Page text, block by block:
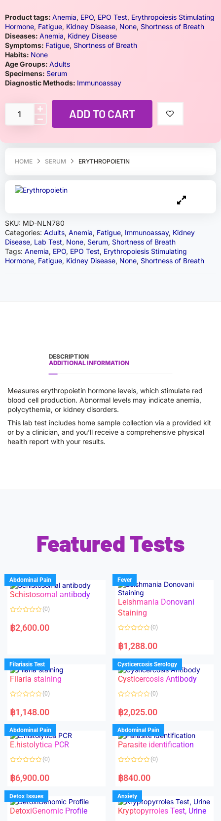
HOME SERUM ERYTHROPOIETIN
SKU: MD-NLN780
Categories: Adults, Anemia, Fatigue, Immunoassay, Kidney
Disease, Lab Test, None, Serum, Shortness of Breath
Tags: Anemia, EPO, EPO Test, Erythropoiesis Stimulating
Hormone, Fatigue, Kidney Disease, None, Shortness of Breath
Product tags: Anemia, EPO, EPO Test, Erythropoiesis Stimulating
Hormone, Fatigue, Kidney Disease, None, Shortness of Breath
Diseases: Anemia, Kidney Disease
Symptoms: Fatigue, Shortness of Breath
Habits: None
Age Groups: Adults
Specimens: Serum
Diagnostic Methods: Immunoassay
ADD TO CART
DESCRIPTION
ADDITIONAL INFORMATION
Measures erythropoietin hormone levels, which stimulate red
blood cell production. Abnormal levels may indicate anemia,
polycythemia, or kidney disorders.
This lab test includes home sample collection via a provided kit
or by a clinician, and you’ll receive a comprehensive physical
health report with your results.
Featured Tests
Abdominal Pain
Schistosomal antibody
a
t
u
t
o
f
5
(0)
฿2,600.00
Fever
Leishmania Donovani
Staining
a
t
d
0
o
u
f
(0)
฿1,288.00
Filariasis Test
Filaria staining
a
t
d
0
o
u
o
f
(0)
฿1,148.00
Cysticercosis Serology
Cysticercosis Antibody
a
t
d
0
o
u
o
f
(0)
฿2,025.00
Abdominal Pain
E.histolytica PCR
a
t
d
0
o
u
(0)
฿6,900.00
Abdominal Pain
Parasite identification
a
t
d
0
o
u
(0)
฿840.00
Detox Issues
DetoxiGenomic Profile
Anxiety
Kryptopyrroles Test, Urine